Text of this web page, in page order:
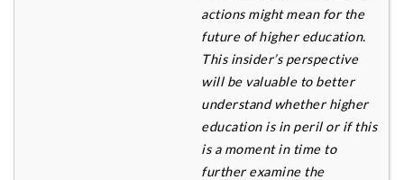
actions might mean for the
future of higher education.
This insider’s perspective
will be valuable to better
understand whether higher
education is in peril or if this
is a moment in time to
further examine the